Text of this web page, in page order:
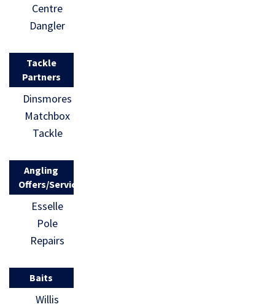
Centre
Dangler
Tackle
Partners
Dinsmores
Matchbox
Tackle
Angling
Offers/Services
Esselle
Pole
Repairs
Baits
Willis